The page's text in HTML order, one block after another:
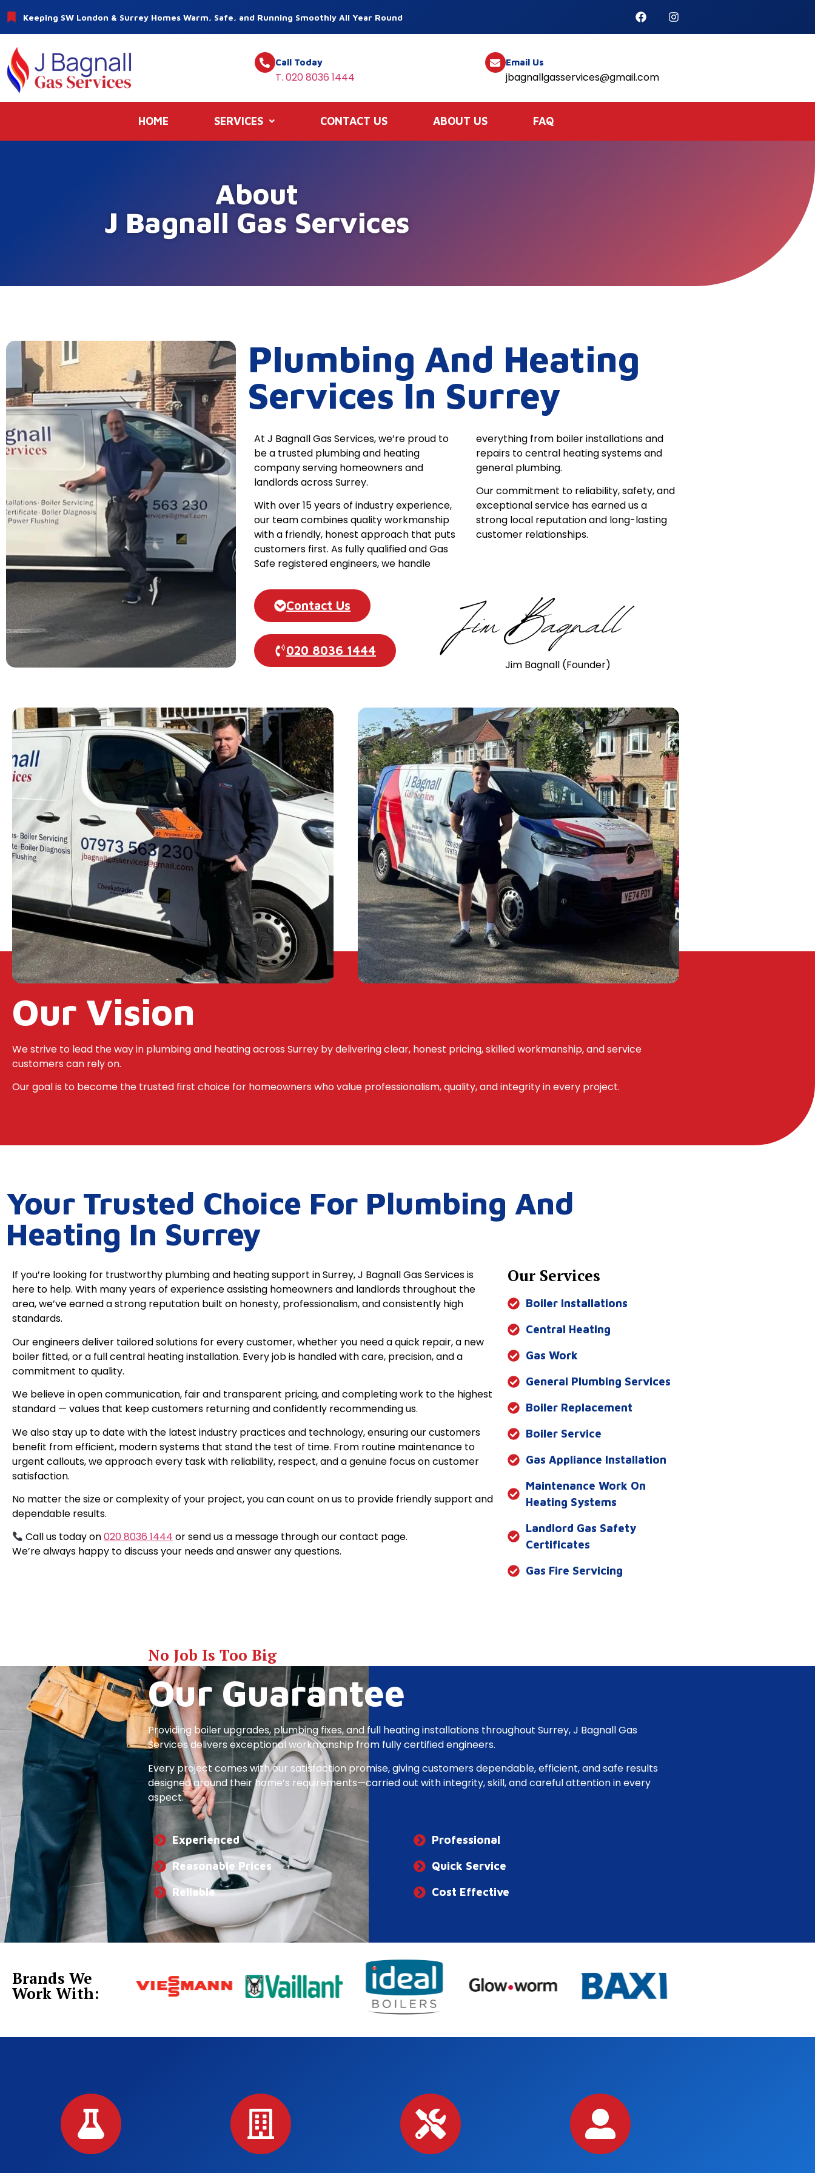
Keeping SW London & Surrey Homes Warm, Safe, and Running Smoothly All Year Round
Call Today
T. 020 8036 1444
Email Us
jbagnallgasservices@gmail.com
HOME SERVICES CONTACT US ABOUT US FAQ
About
J Bagnall Gas Services
Plumbing And Heating
Services In Surrey
At J Bagnall Gas Services, we’re proud to
be a trusted plumbing and heating
company serving homeowners and
landlords across Surrey.
With over 15 years of industry experience,
our team combines quality workmanship
with a friendly, honest approach that puts
customers first. As fully qualified and Gas
Safe registered engineers, we handle
everything from boiler installations and
repairs to central heating systems and
general plumbing.
Our commitment to reliability, safety, and
exceptional service has earned us a
strong local reputation and long-lasting
customer relationships.
Contact Us
020 8036 1444
Jim Bagnall (Founder)
Our Vision
We strive to lead the way in plumbing and heating across Surrey by delivering clear, honest pricing, skilled workmanship, and service
customers can rely on.
Our goal is to become the trusted first choice for homeowners who value professionalism, quality, and integrity in every project.
Your Trusted Choice For Plumbing And
Heating In Surrey
If you’re looking for trustworthy plumbing and heating support in Surrey, J Bagnall Gas Services is
here to help. With many years of experience assisting homeowners and landlords throughout the
area, we’ve earned a strong reputation built on honesty, professionalism, and consistently high
standards.
Our engineers deliver tailored solutions for every customer, whether you need a quick repair, a new
boiler fitted, or a full central heating installation. Every job is handled with care, precision, and a
commitment to quality.
We believe in open communication, fair and transparent pricing, and completing work to the highest
standard — values that keep customers returning and confidently recommending us.
We also stay up to date with the latest industry practices and technology, ensuring our customers
benefit from efficient, modern systems that stand the test of time. From routine maintenance to
urgent callouts, we approach every task with reliability, respect, and a genuine focus on customer
satisfaction.
No matter the size or complexity of your project, you can count on us to provide friendly support and
dependable results.
Call us today on020 8036 1444 or send us a message through our contact page.
We’re always happy to discuss your needs and answer any questions.
Our Services
Boiler Installations
Central Heating
Gas Work
General Plumbing Services
Boiler Replacement
Boiler Service
Gas Appliance Installation
Maintenance Work On
Heating Systems
Landlord Gas Safety
Certificates
Gas Fire Servicing
No Job Is Too Big
Our Guarantee
Providing boiler upgrades, plumbing fixes, and full heating installations throughout Surrey, J Bagnall Gas
Services delivers exceptional workmanship from fully certified engineers.
Every project comes with our satisfaction promise, giving customers dependable, efficient, and safe results
designed around their home’s requirements—carried out with integrity, skill, and careful attention in every
aspect.
Experienced
Reasonable Prices
Reliable
Professional
Quick​ ​Service
Cost Effective
Brands We
Work With: